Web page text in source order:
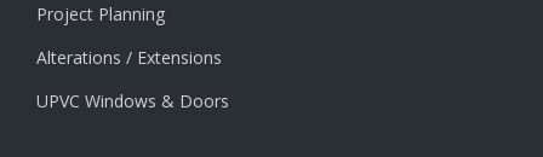
Project Planning
Alterations / Extensions
UPVC Windows & Doors